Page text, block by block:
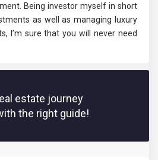
Being investor myself in short
as well as managing luxury
I’m sure that you will never need
estate journey
the right guide!